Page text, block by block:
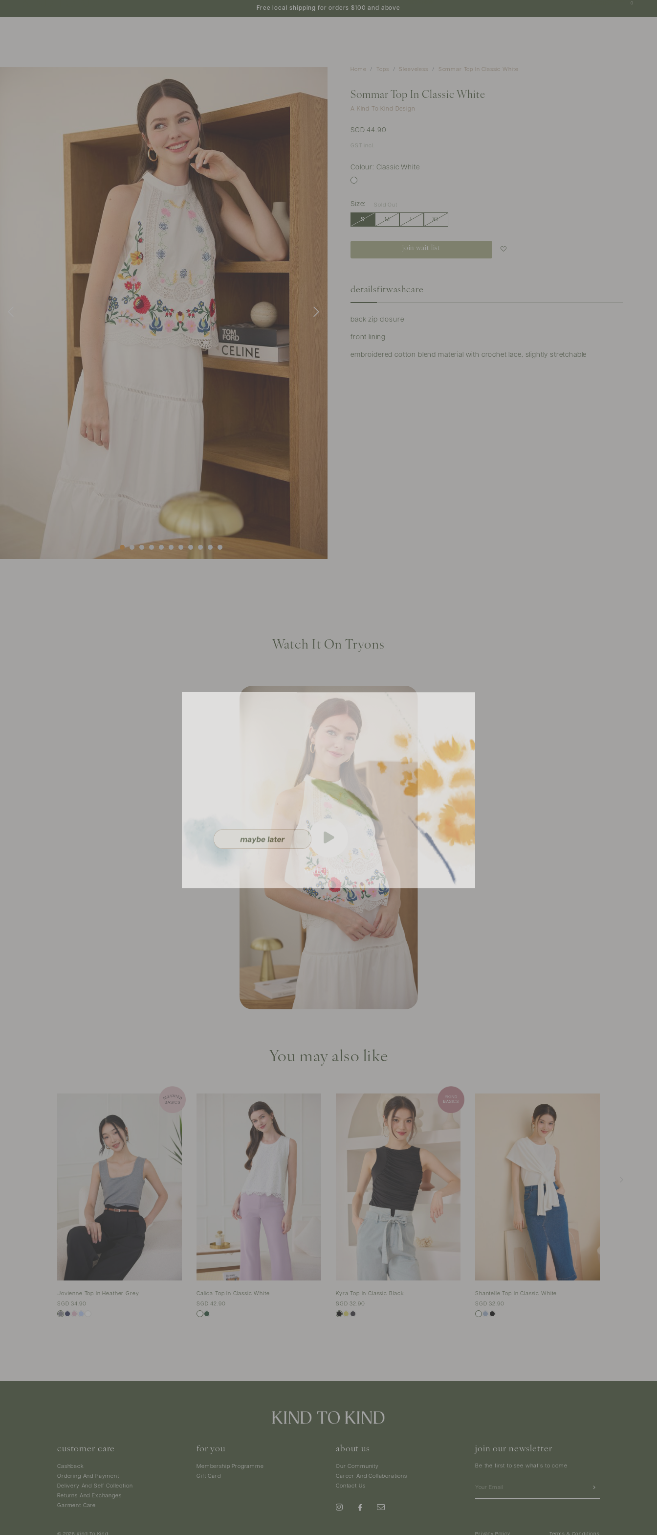
Free local shipping for orders $100 and above
0
Home Tops Sleeveless Sommar Top In Classic White
Sommar Top In Classic White
A Kind To Kind Design
SGD 44.90
GST incl.
Colour: Classic White
Sold Out
Size:
S M L XL
join wait list
detailsfitwashcare
back zip closure
front lining
embroidered cotton blend material with crochet lace, slightly stretchable
Watch It On Tryons
watch now
You may also like
Jovienne Top In Heather Grey
SGD 34.90
Calida Top In Classic White
SGD 42.90
Kyra Top In Classic Black
SGD 32.90
Shantelle Top In Classic White
SGD 32.90
customer care
Cashback
Ordering And Payment
Delivery And Self Collection
Returns And Exchanges
Garment Care
for you
Membership Programme
Gift Card
about us
Our Community
Career And Collaborations
Contact Us
join our newsletter
Be the first to see what's to come